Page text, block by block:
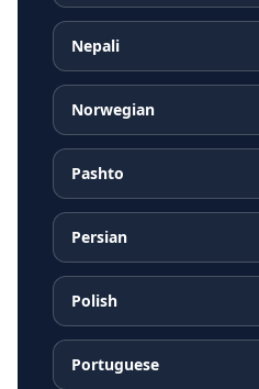
Nepali
Norwegian
Pashto
Persian
Polish
Portuguese